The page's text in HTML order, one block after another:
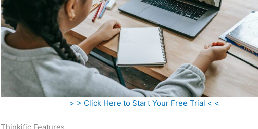
> > Click Here to Start Your Free Trial < <